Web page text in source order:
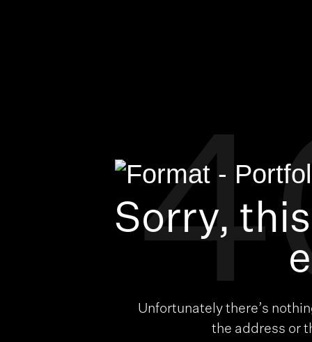
Sorry,
Unfortunately there’s
the address or